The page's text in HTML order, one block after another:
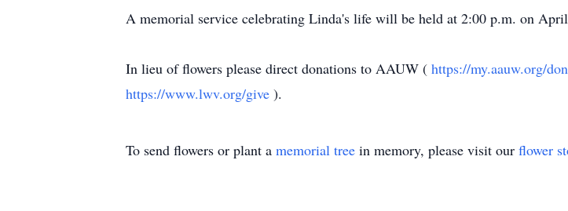
A memorial service celebrating Linda's life will be held at 2:00 p.m. on
In lieu of flowers please direct donations to AAUW ( https://my.aauw.org/
https://www.lwv.org/give ).
To send flowers or plant a memorial tree in memory, please visit our flower